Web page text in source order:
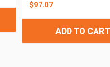
$97.07
ADD TO CART